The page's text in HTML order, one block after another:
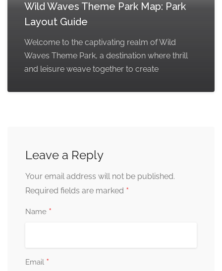
Wild Waves Theme Park Map: Park
Layout Guide
Welcome to the captivating realm of Wild
Waves Theme Park, a destination where thrill
and leisure weave together to create
Leave a Reply
Your email address will not be published.
Required fields are marked *
Name *
Email *